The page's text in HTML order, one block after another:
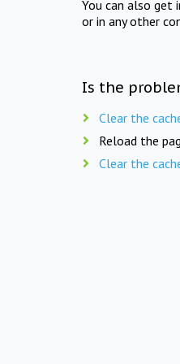
You can also get
or in any other
Is the
Clear the
Reload the
Clear the